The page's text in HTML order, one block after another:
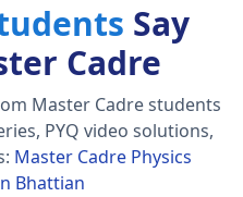
Say
Cadre
Master Cadre students
PYQ video solutions,
Master Cadre Physics
Bhattian